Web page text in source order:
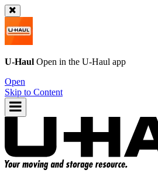
U-Haul Open in the U-Haul app
Open
Skip to Content